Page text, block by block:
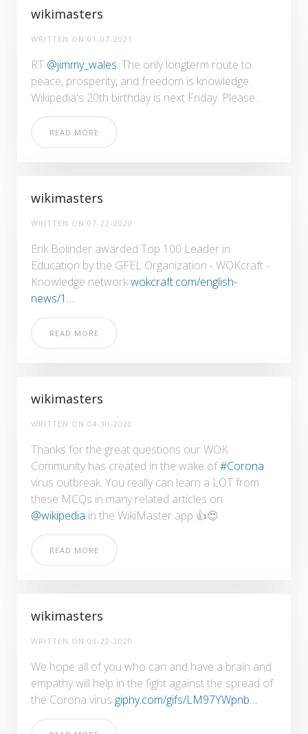
wikimasters
WRITTEN ON 01-07-2021
RT @jimmy_wales: The only longterm route to
peace, prosperity, and freedom is knowledge.
Wikipedia's 20th birthday is next Friday. Please…
READ MORE
wikimasters
WRITTEN ON 07-22-2020
Erik Bolinder awarded Top 100 Leader in
Education by the GFEL Organization - WOKcraft -
Knowledge networkwokcraft.com/english-
news/1…
READ MORE
wikimasters
WRITTEN ON 04-30-2020
Thanks for the great questions our WOK
Community has created in the wake of#Corona
virus outbreak. You really can learn a LOT from
these MCQs in many related articles on
@wikipedia in the WikiMaster app 👍😍
READ MORE
wikimasters
WRITTEN ON 03-22-2020
We hope all of you who can and have a brain and
empathy will help in the fight against the spread of
the Corona virus giphy.com/gifs/LM97YWpnb…